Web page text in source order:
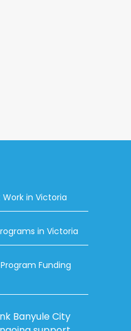
in Victoria
in Victoria
Funding
Banyule City